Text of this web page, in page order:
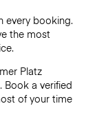
every booking.
the most
Platz
Book a verified
of your time